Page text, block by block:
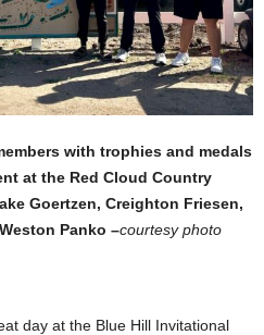
with trophies and medals
at the Red Cloud Country
Goertzen, Creighton Friesen,
Panko –courtesy photo
day at the Blue Hill Invitational